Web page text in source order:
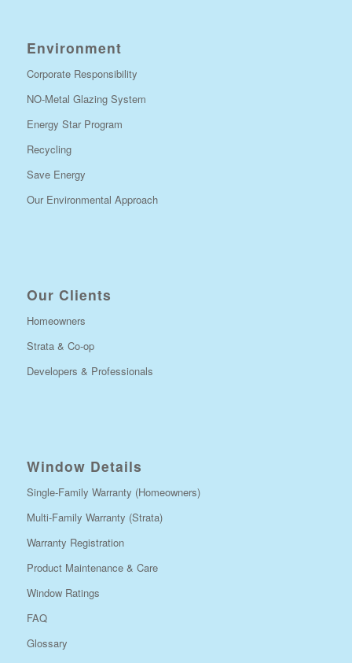
Environment
Corporate Responsibility
NO-Metal Glazing System
Energy Star Program
Recycling
Save Energy
Our Environmental Approach
Our Clients
Homeowners
Strata & Co-op
Developers & Professionals
Window Details
Single-Family Warranty (Homeowners)
Multi-Family Warranty (Strata)
Warranty Registration
Product Maintenance & Care
Window Ratings
FAQ
Glossary